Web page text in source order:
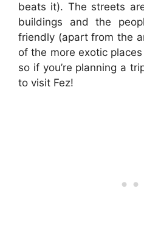
beats it). The streets
buildings and the
friendly (apart from the
of the more exotic
so if you’re planning a
to visit Fez!